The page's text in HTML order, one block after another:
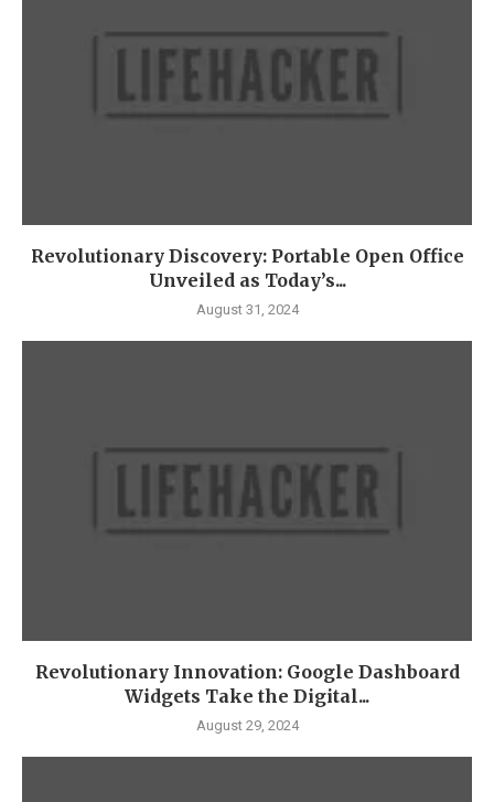
Revolutionary Discovery: Portable Open Office
Unveiled as Today’s...
August 31, 2024
Revolutionary Innovation: Google Dashboard
Widgets Take the Digital...
August 29, 2024